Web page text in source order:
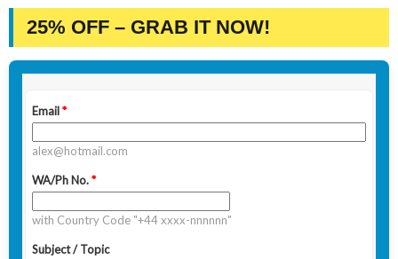
25% OFF – GRAB IT NOW!